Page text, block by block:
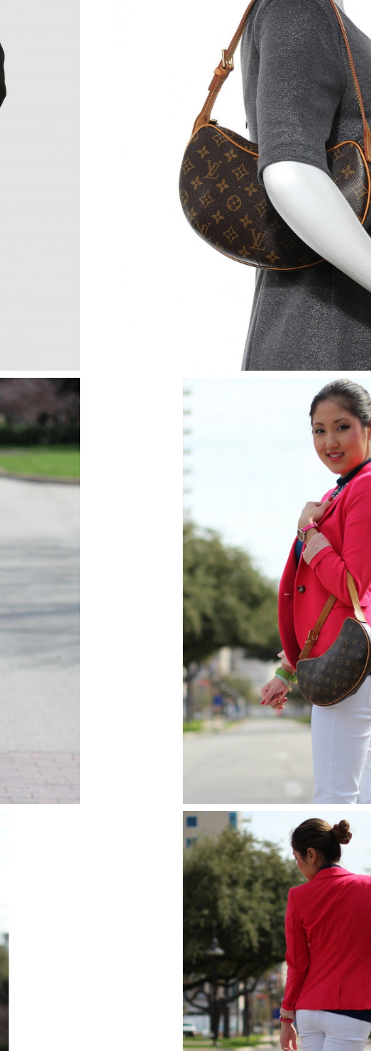
Just Sold: George from Toronto on Jun 14, 2026 at 10:21 AM.
Just Sold: Liam from Los Angeles on Jun 10, 2026 at 5:47 PM.
Just Sold: Paul from Seattle on Jul 28, 2026 at 12:17 PM.
Just Sold: Diana from Philadelphia on Jul 09, 2026 at 9:49 AM.
Just Sold: Peter from Boston on May 08, 2026 at 9:04 PM.
Just Sold: Ursula from Orlando on Aug 02, 2026 at 12:37 PM.
Just Sold: Sam from Kansas City on Jul 26, 2026 at 2:17 PM.
Just Sold: Ethan from Minneapolis on Jul 31, 2026 at 11:56 AM.
Just Sold: Vince from New York on Jul 24, 2026 at 11:47 PM.
Just Sold: Adam from Hong Kong on Jul 24, 2026 at 1:25 PM.
Just Sold: Wendy from San Francisco on Jul 14, 2026 at 2:36 PM.
Just Sold: Nina from New York on Jul 10, 2026 at 12:43 PM.